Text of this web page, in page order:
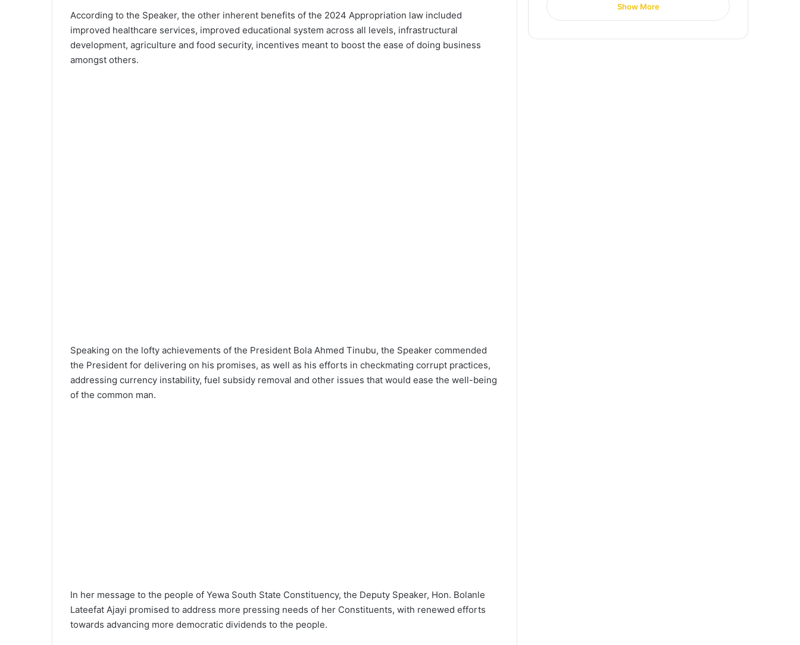
According to the Speaker, the other inherent benefits of the 2024 Appropriation law included
improved healthcare services, improved educational system across all levels, infrastructural
development, agriculture and food security, incentives meant to boost the ease of doing business
amongst others.
Speaking on the lofty achievements of the President Bola Ahmed Tinubu, the Speaker commended
the President for delivering on his promises, as well as his efforts in checkmating corrupt practices,
addressing currency instability, fuel subsidy removal and other issues that would ease the well-being
of the common man.
In her message to the people of Yewa South State Constituency, the Deputy Speaker, Hon. Bolanle
Lateefat Ajayi promised to address more pressing needs of her Constituents, with renewed efforts
towards advancing more democratic dividends to the people.
Show More